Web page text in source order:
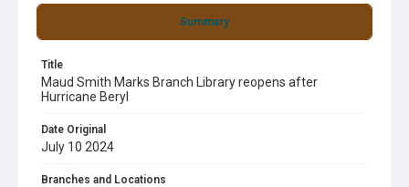
Summary
Title
Maud Smith Marks Branch Library reopens after
Hurricane Beryl
Date Original
July 10 2024
Branches and Locations